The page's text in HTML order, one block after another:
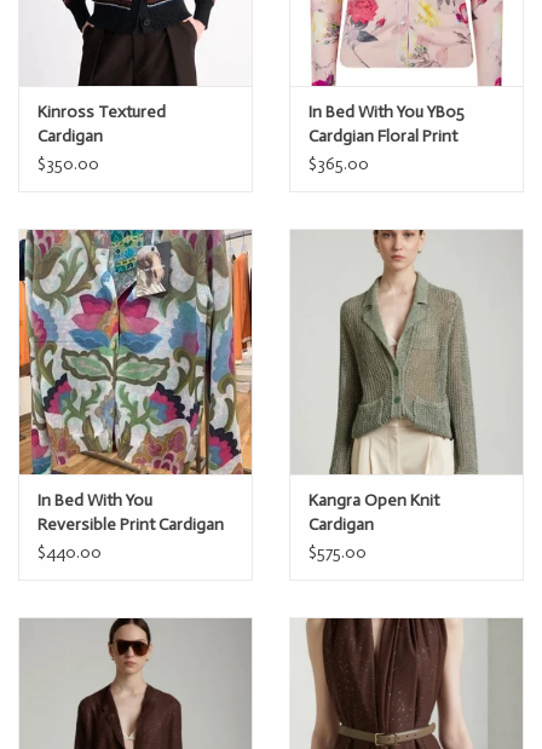
Kinross Textured
Cardigan
$350.00
In Bed With You YB05
Cardgian Floral Print
$365.00
In Bed With You
Reversible Print Cardigan
YB05D
$440.00
Kangra Open Knit
Cardigan
$575.00